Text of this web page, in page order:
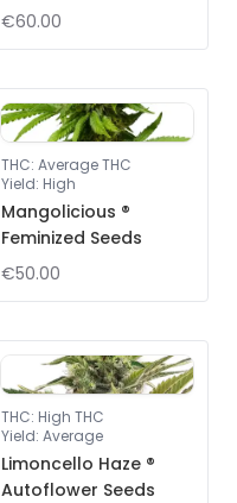
€60.00
THC: Average THC
Yield: High
Mangolicious ®
Feminized Seeds
€50.00
THC: High THC
Yield: Average
Limoncello Haze ®
Autoflower Seeds